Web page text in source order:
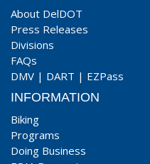
About DelDOT
Press Releases
Divisions
FAQs
DMV | DART | EZPass
INFORMATION
Biking
Programs
Doing Business